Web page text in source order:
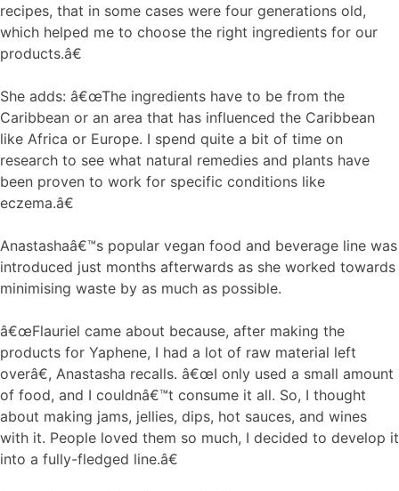
recipes, that in some cases were four generations old,
which helped me to choose the right ingredients for our
products.â€
She adds: â€œThe ingredients have to be from the
Caribbean or an area that has influenced the Caribbean
like Africa or Europe. I spend quite a bit of time on
research to see what natural remedies and plants have
been proven to work for specific conditions like
eczema.â€
Anastashaâ€™s popular vegan food and beverage line was
introduced just months afterwards as she worked towards
minimising waste by as much as possible.
â€œFlauriel came about because, after making the
products for Yaphene, I had a lot of raw material left
overâ€, Anastasha recalls. â€œI only used a small amount
of food, and I couldnâ€™t consume it all. So, I thought
about making jams, jellies, dips, hot sauces, and wines
with it. People loved them so much, I decided to develop it
into a fully-fledged line.â€